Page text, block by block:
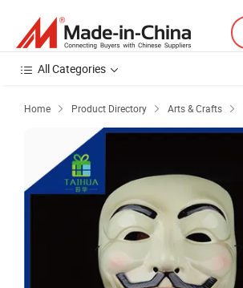
All Categories
Home  Product Directory  Arts & Crafts 